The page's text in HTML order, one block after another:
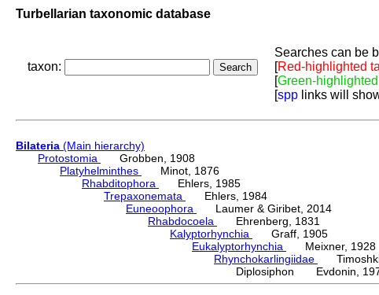
Turbellarian taxonomic database
taxon:
Searches can be
[Red-highlighted
[Green-
[spp links will
Bilateria (Main hierarchy)
Protostomia
Grobben, 1908
Platyhelminthes
Minot, 1876
Rhabditophora
Ehlers, 1985
Trepaxonemata
Ehlers, 1984
Euneoophora
Laumer & Giribet, 2014
Rhabdocoela
Ehrenberg, 1831
Kalyptorhynchia
Graff, 1905
Eukalyptorhynchia
Meixner, 1928
Rhynchokarlingiidae
Diplosiphon Evdonin,